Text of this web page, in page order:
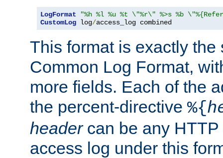
LogFormat
"%h %l %u %t \"%r\" %>s %b
CustomLog log/access_log combined
This format is exactly the
Common Log Format,
more fields. Each of the
the percent-directive %{
headercan be any HTTP
access log under this